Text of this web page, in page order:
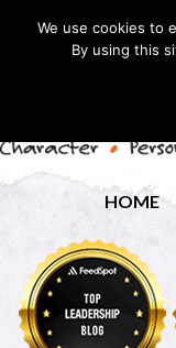
HOME
We use cookies to
By using this